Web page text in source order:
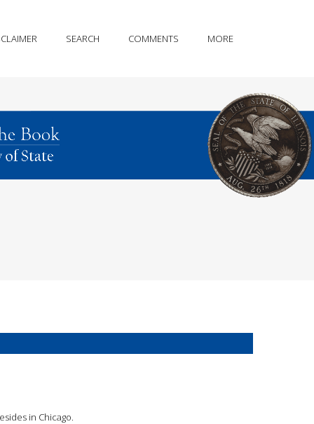
SEARCH COMMENTS MORE
in Chicago.